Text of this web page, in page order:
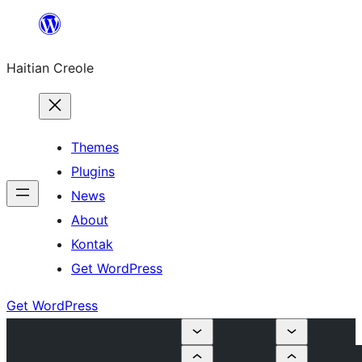
content
Haitian Creole
Themes
Plugins
News
About
Kontak
Get WordPress
Get WordPress